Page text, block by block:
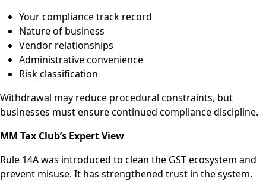
Your compliance track record
Nature of business
Vendor relationships
Administrative convenience
Risk classification
Withdrawal may reduce procedural constraints, but
businesses must ensure continued compliance discipline.
MM Tax Club’s Expert View
Rule 14A was introduced to clean the GST ecosystem and
prevent misuse. It has strengthened trust in the system.